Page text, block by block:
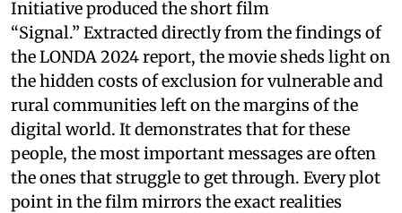
Initiative produced the short film
“Signal.” Extracted directly from the findings of
the LONDA 2024 report, the movie sheds light on
the hidden costs of exclusion for vulnerable and
rural communities left on the margins of the
digital world. It demonstrates that for these
people, the most important messages are often
the ones that struggle to get through. Every plot
point in the film mirrors the exact realities